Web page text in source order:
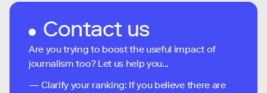
Contact us
Are you trying to boost the useful impact of
journalism too? Let us help you...
— Clarify your ranking: If you believe there are